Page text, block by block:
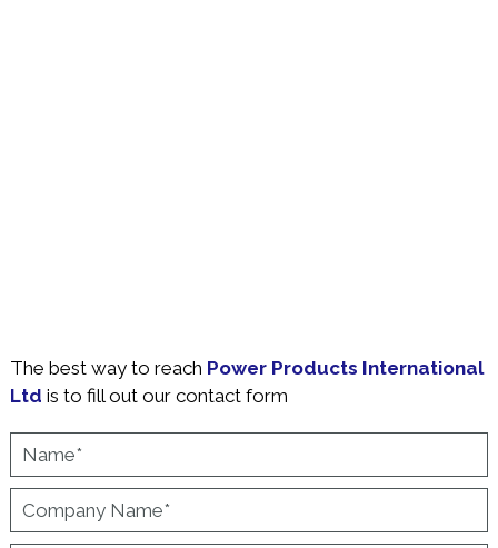
The best way to reach Power Products International
Ltd is to fill out our contact form
Name*